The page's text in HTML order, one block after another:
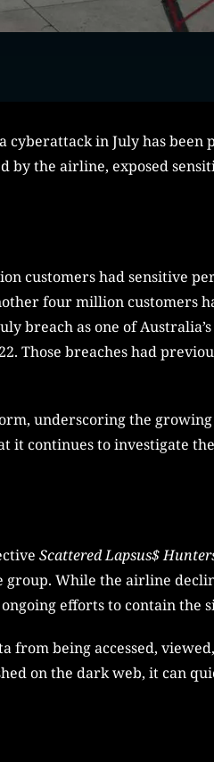
in July has
by the airline, exposed
customers had sensitive
four million customers
breach as one of
Those breaches had
underscoring the
it continues to investigate
Scattered Lapsus$
While the airline
efforts to contain the
from being accessed,
on the dark web, it can